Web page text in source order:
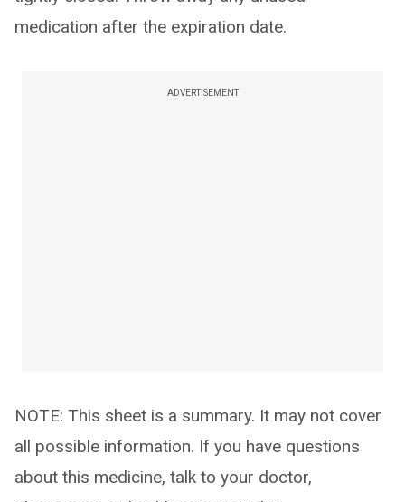
medication after the expiration date.
ADVERTISEMENT
NOTE: This sheet is a summary. It may not cover
all possible information. If you have questions
about this medicine, talk to your doctor,